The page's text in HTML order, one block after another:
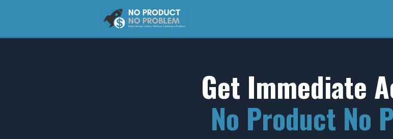
Get Immediate
No Product No